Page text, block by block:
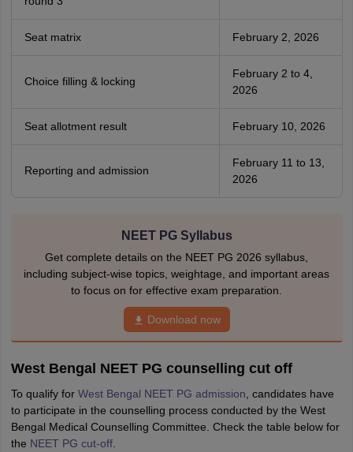
Seat matrix February 2, 2026
Choice filling & locking
February 2 to 4,
2026
Seat allotment result February 10, 2026
Reporting and admission
February 11 to 13,
2026
NEET PG Syllabus
Get complete details on the NEET PG 2026 syllabus,
including subject-wise topics, weightage, and important areas
to focus on for effective exam preparation.
Download now
West Bengal NEET PG counselling cut off
To qualify for West Bengal NEET PG admission , candidates have
to participate in the counselling process conducted by the West
Bengal Medical Counselling Committee. Check the table below for
the NEET PG cut-off.